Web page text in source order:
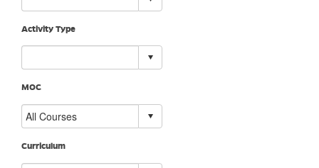
Activity Type
MOC
Curriculum